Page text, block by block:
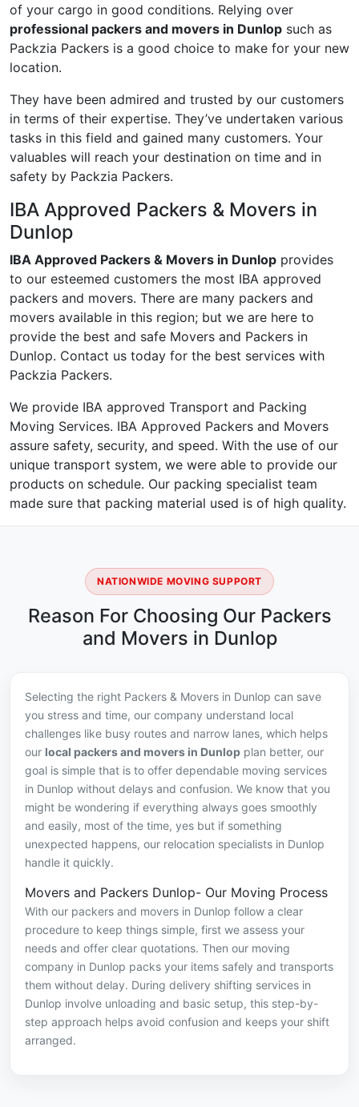
of your cargo in good conditions. Relying over
professional packers and movers in Dunlop such as
Packzia Packers is a good choice to make for your new
location.
They have been admired and trusted by our customers
in terms of their expertise. They’ve undertaken various
tasks in this field and gained many customers. Your
valuables will reach your destination on time and in
safety by Packzia Packers.
IBA Approved Packers & Movers in
Dunlop
IBA Approved Packers & Movers in Dunlop provides
to our esteemed customers the most IBA approved
packers and movers. There are many packers and
movers available in this region; but we are here to
provide the best and safe Movers and Packers in
Dunlop. Contact us today for the best services with
Packzia Packers.
We provide IBA approved Transport and Packing
Moving Services. IBA Approved Packers and Movers
assure safety, security, and speed. With the use of our
unique transport system, we were able to provide our
products on schedule. Our packing specialist team
made sure that packing material used is of high quality.
NATIONWIDE MOVING SUPPORT
Reason For Choosing Our Packers
and Movers in Dunlop
Selecting the right Packers & Movers in Dunlop can save
you stress and time, our company understand local
challenges like busy routes and narrow lanes, which helps
our local packers and movers in Dunlop plan better, our
goal is simple that is to offer dependable moving services
in Dunlop without delays and confusion. We know that you
might be wondering if everything always goes smoothly
and easily, most of the time, yes but if something
unexpected happens, our relocation specialists in Dunlop
handle it quickly.
Movers and Packers Dunlop- Our Moving Process
With our packers and movers in Dunlop follow a clear
procedure to keep things simple, first we assess your
needs and offer clear quotations. Then our moving
company in Dunlop packs your items safely and transports
them without delay. During delivery shifting services in
Dunlop involve unloading and basic setup, this step-by-
step approach helps avoid confusion and keeps your shift
arranged.